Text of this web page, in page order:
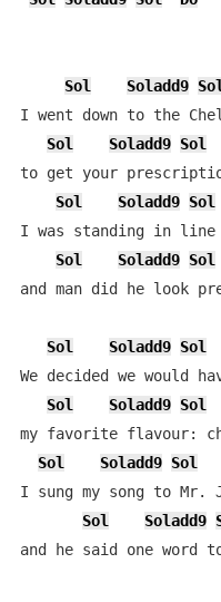
Sol Soladd9 Sol
I went down to the
Sol
Soladd9 Sol
to get your
Sol
Soladd9 Sol
I was standing in line
Sol
Soladd9 Sol
and man did he look
Sol Soladd9 Sol
We decided we would
Sol
Soladd9 Sol
my favorite flavour:
Sol
Soladd9 Sol
I sung my song to Mr.
Sol
Soladd9
and he said one word